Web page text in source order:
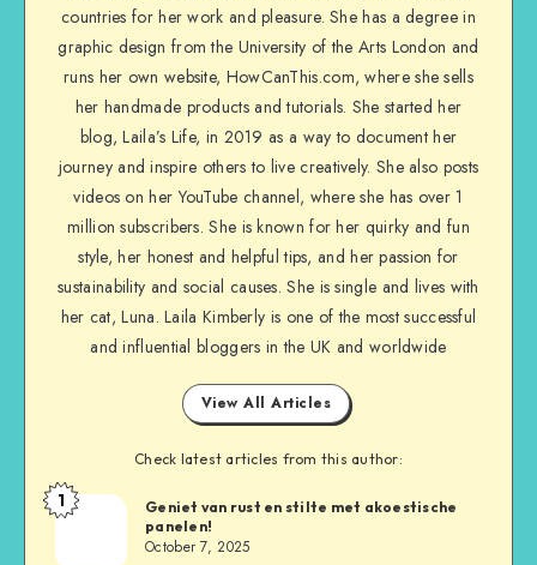
countries for her work and pleasure. She has a degree in
graphic design from the University of the Arts London and
runs her own website, HowCanThis.com, where she sells
her handmade products and tutorials. She started her
blog, Laila’s Life, in 2019 as a way to document her
journey and inspire others to live creatively. She also posts
videos on her YouTube channel, where she has over 1
million subscribers. She is known for her quirky and fun
style, her honest and helpful tips, and her passion for
sustainability and social causes. She is single and lives with
her cat, Luna. Laila Kimberly is one of the most successful
and influential bloggers in the UK and worldwide
View All Articles
Check latest articles from this author:
1
Geniet van rust en stilte met akoestische
panelen!
October 7, 2025